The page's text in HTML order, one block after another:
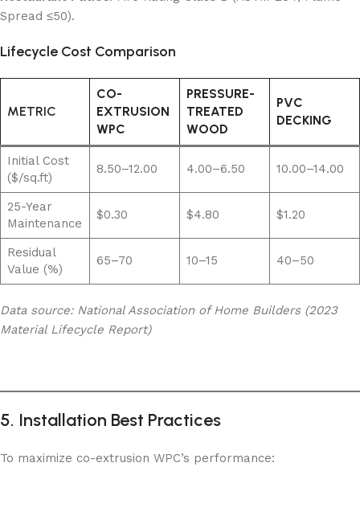
Spread ≤50).
Lifecycle Cost Comparison
METRIC
CO-
EXTRUSION
WPC
PRESSURE-
TREATED
WOOD
PVC
DECKING
Initial Cost
($/sq.ft)
8.50–12.00 4.00–6.50 10.00–14.00
25-Year
Maintenance
$0.30 $4.80 $1.20
Residual
Value (%)
65–70 10–15 40–50
Data source: National Association of Home Builders (2023
Material Lifecycle Report)
5. Installation Best Practices
To maximize co-extrusion WPC’s performance: